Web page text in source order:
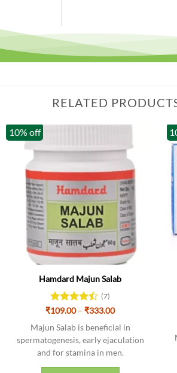
RELATED
10% off
Hamdard Majun Salab
Rated
of 5
(7)
₹109.00 – ₹333.00Price
₹109.00
through
₹333.00
Majun Salab is beneficial in
spermatogenesis, early ejaculation
and for stamina in men.